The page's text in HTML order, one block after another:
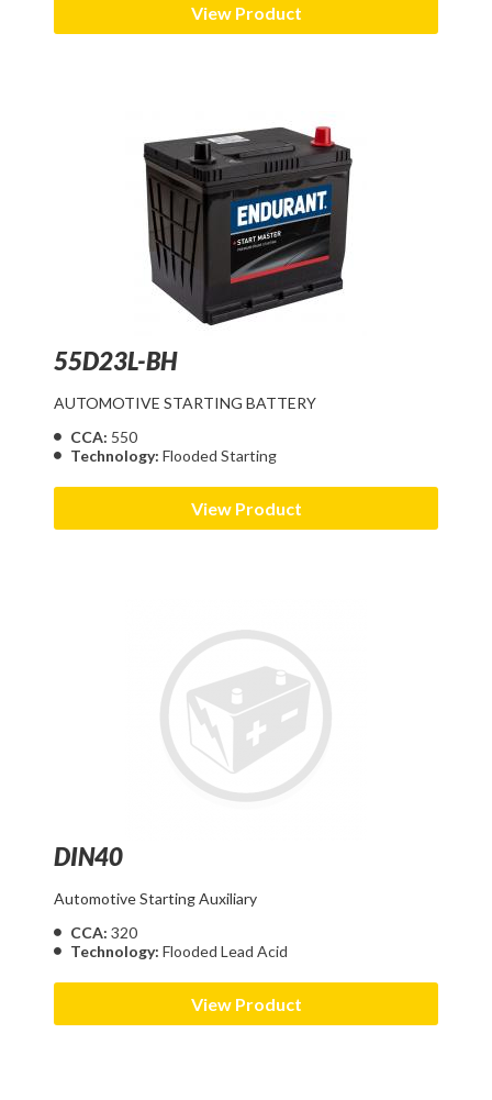
View Product
55D23L-BH
AUTOMOTIVE STARTING BATTERY
CCA: 550
Technology: Flooded Starting
View Product
DIN40
Automotive Starting Auxiliary
CCA: 320
Technology: Flooded Lead Acid
View Product